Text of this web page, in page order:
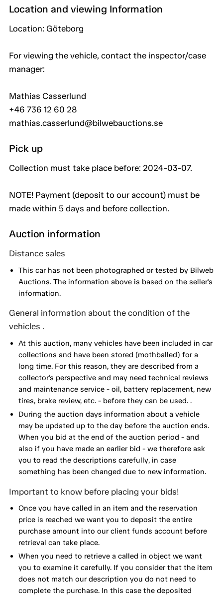
Location and viewing Information
Location: Göteborg
For viewing the vehicle, contact the inspector/case
manager:
Mathias Casserlund
+46 736 12 60 28
mathias.casserlund@bilwebauctions.se
Pick up
Collection must take place before: 2024-03-07.
NOTE! Payment (deposit to our account) must be
made within 5 days and before collection.
Auction information
Distance sales
This car has not been photographed or tested by Bilweb
Auctions. The information above is based on the seller's
information.
General information about the condition of the
vehicles .
At this auction, many vehicles have been included in car
collections and have been stored (mothballed) for a
long time. For this reason, they are described from a
collector's perspective and may need technical reviews
and maintenance service - oil, battery replacement, new
tires, brake review, etc. - before they can be used. .
During the auction days information about a vehicle
may be updated up to the day before the auction ends.
When you bid at the end of the auction period - and
also if you have made an earlier bid - we therefore ask
you to read the descriptions carefully, in case
something has been changed due to new information.
Important to know before placing your bids!
Once you have called in an item and the reservation
price is reached we want you to deposit the entire
purchase amount into our client funds account before
retrieval can take place.
When you need to retrieve a called in object we want
you to examine it carefully. If you consider that the item
does not match our description you do not need to
complete the purchase. In this case the deposited